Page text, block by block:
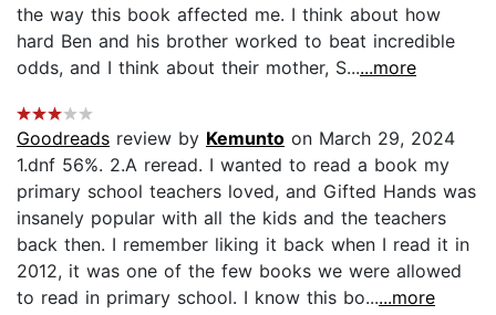
the way this book affected me. I think about how
hard Ben and his brother worked to beat incredible
odds, and I think about their mother, S......more
Goodreads review by Kemunto on March 29, 2024
1.dnf 56%. 2.A reread. I wanted to read a book my
primary school teachers loved, and Gifted Hands was
insanely popular with all the kids and the teachers
back then. I remember liking it back when I read it in
2012, it was one of the few books we were allowed
to read in primary school. I know this bo......more